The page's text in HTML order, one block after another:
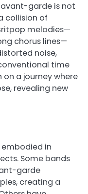
garde is not
collision of
melodies—
chorus lines—
noise,
time
on a journey where
revealing new
in
Some bands
garde
creating a